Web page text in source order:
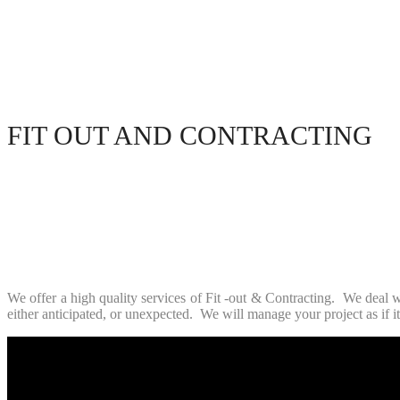
FIT OUT AND CONTRACTING
We offer a high quality services of Fit -out & Contracting. We deal
either anticipated, or unexpected. We will manage your project as if